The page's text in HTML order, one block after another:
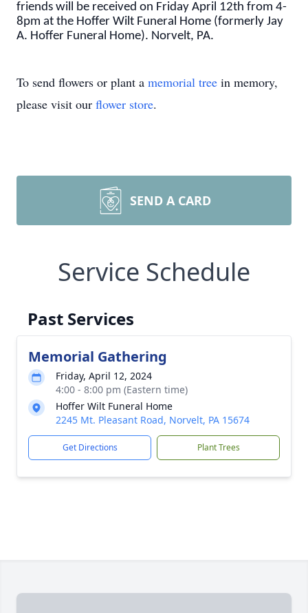
friends will be received on Friday April 12th from 4-
8pm at the Hoffer Wilt Funeral Home (formerly Jay
A. Hoffer Funeral Home). Norvelt, PA.
To send flowers or plant a memorial tree in memory,
please visit our flower store.
SEND A CARD
Service Schedule
Past Services
Memorial Gathering
Friday, April 12, 2024
4:00 - 8:00 pm (Eastern time)
Hoffer Wilt Funeral Home
2245 Mt. Pleasant Road, Norvelt, PA 15674
Get Directions Plant Trees